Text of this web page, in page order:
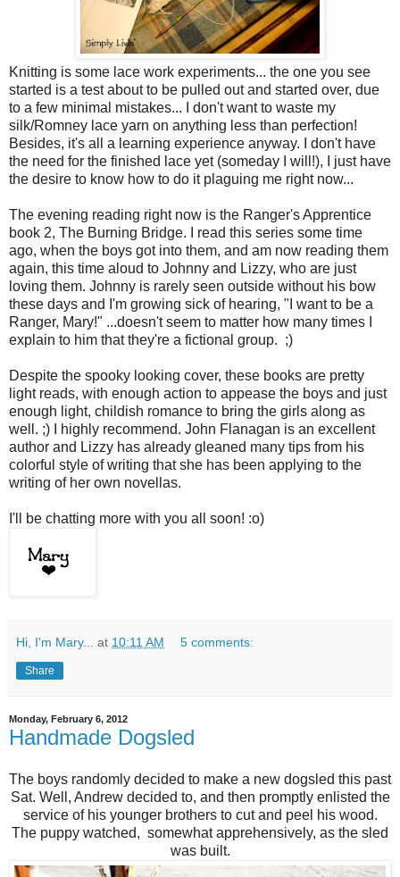
Knitting is some lace work experiments... the one you see
started is a test about to be pulled out and started over, due
to a few minimal mistakes... I don't want to waste my
silk/Romney lace yarn on anything less than perfection!
Besides, it's all a learning experience anyway. I don't have
the need for the finished lace yet (someday I will!), I just have
the desire to know how to do it plaguing me right now...
The evening reading right now is the Ranger's Apprentice
book 2, The Burning Bridge. I read this series some time
ago, when the boys got into them, and am now reading them
again, this time aloud to Johnny and Lizzy, who are just
loving them. Johnny is rarely seen outside without his bow
these days and I'm growing sick of hearing, "I want to be a
Ranger, Mary!" ...doesn't seem to matter how many times I
explain to him that they're a fictional group. ;)
Despite the spooky looking cover, these books are pretty
light reads, with enough action to appease the boys and just
enough light, childish romance to bring the girls along as
well. ;) I highly recommend. John Flanagan is an excellent
author and Lizzy has already gleaned many tips from his
colorful style of writing that she has been applying to the
writing of her own novellas.
I'll be chatting more with you all soon! :o)
Hi, I'm Mary... at 10:11 AM 5 comments:
Share
Monday, February 6, 2012
Handmade Dogsled
The boys randomly decided to make a new dogsled this past
Sat. Well, Andrew decided to, and then promptly enlisted the
service of his younger brothers to cut and peel his wood.
The puppy watched, somewhat apprehensively, as the sled
was built.